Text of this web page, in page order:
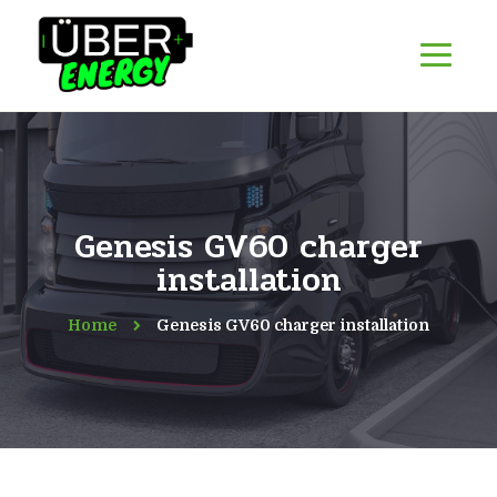
Genesis GV60 charger
installation
Home Genesis GV60 charger installation